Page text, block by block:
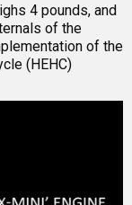
4 pounds, and
of the
of the
(HEHC)